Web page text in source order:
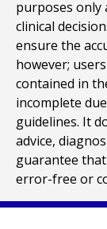
purposes only
clinical
ensure the
however;
contained in
incomplete
guidelines. It
advice,
guarantee
error-free or